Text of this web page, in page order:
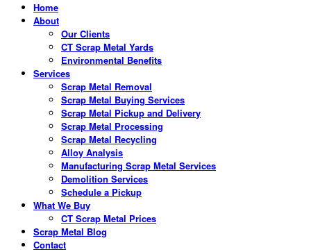
Home
About
Our Clients
CT Scrap Metal Yards
Environmental Benefits
Services
Scrap Metal Removal
Scrap Metal Buying Services
Scrap Metal Pickup and Delivery
Scrap Metal Processing
Scrap Metal Recycling
Alloy Analysis
Manufacturing Scrap Metal Services
Demolition Services
Schedule a Pickup
What We Buy
CT Scrap Metal Prices
Scrap Metal Blog
Contact